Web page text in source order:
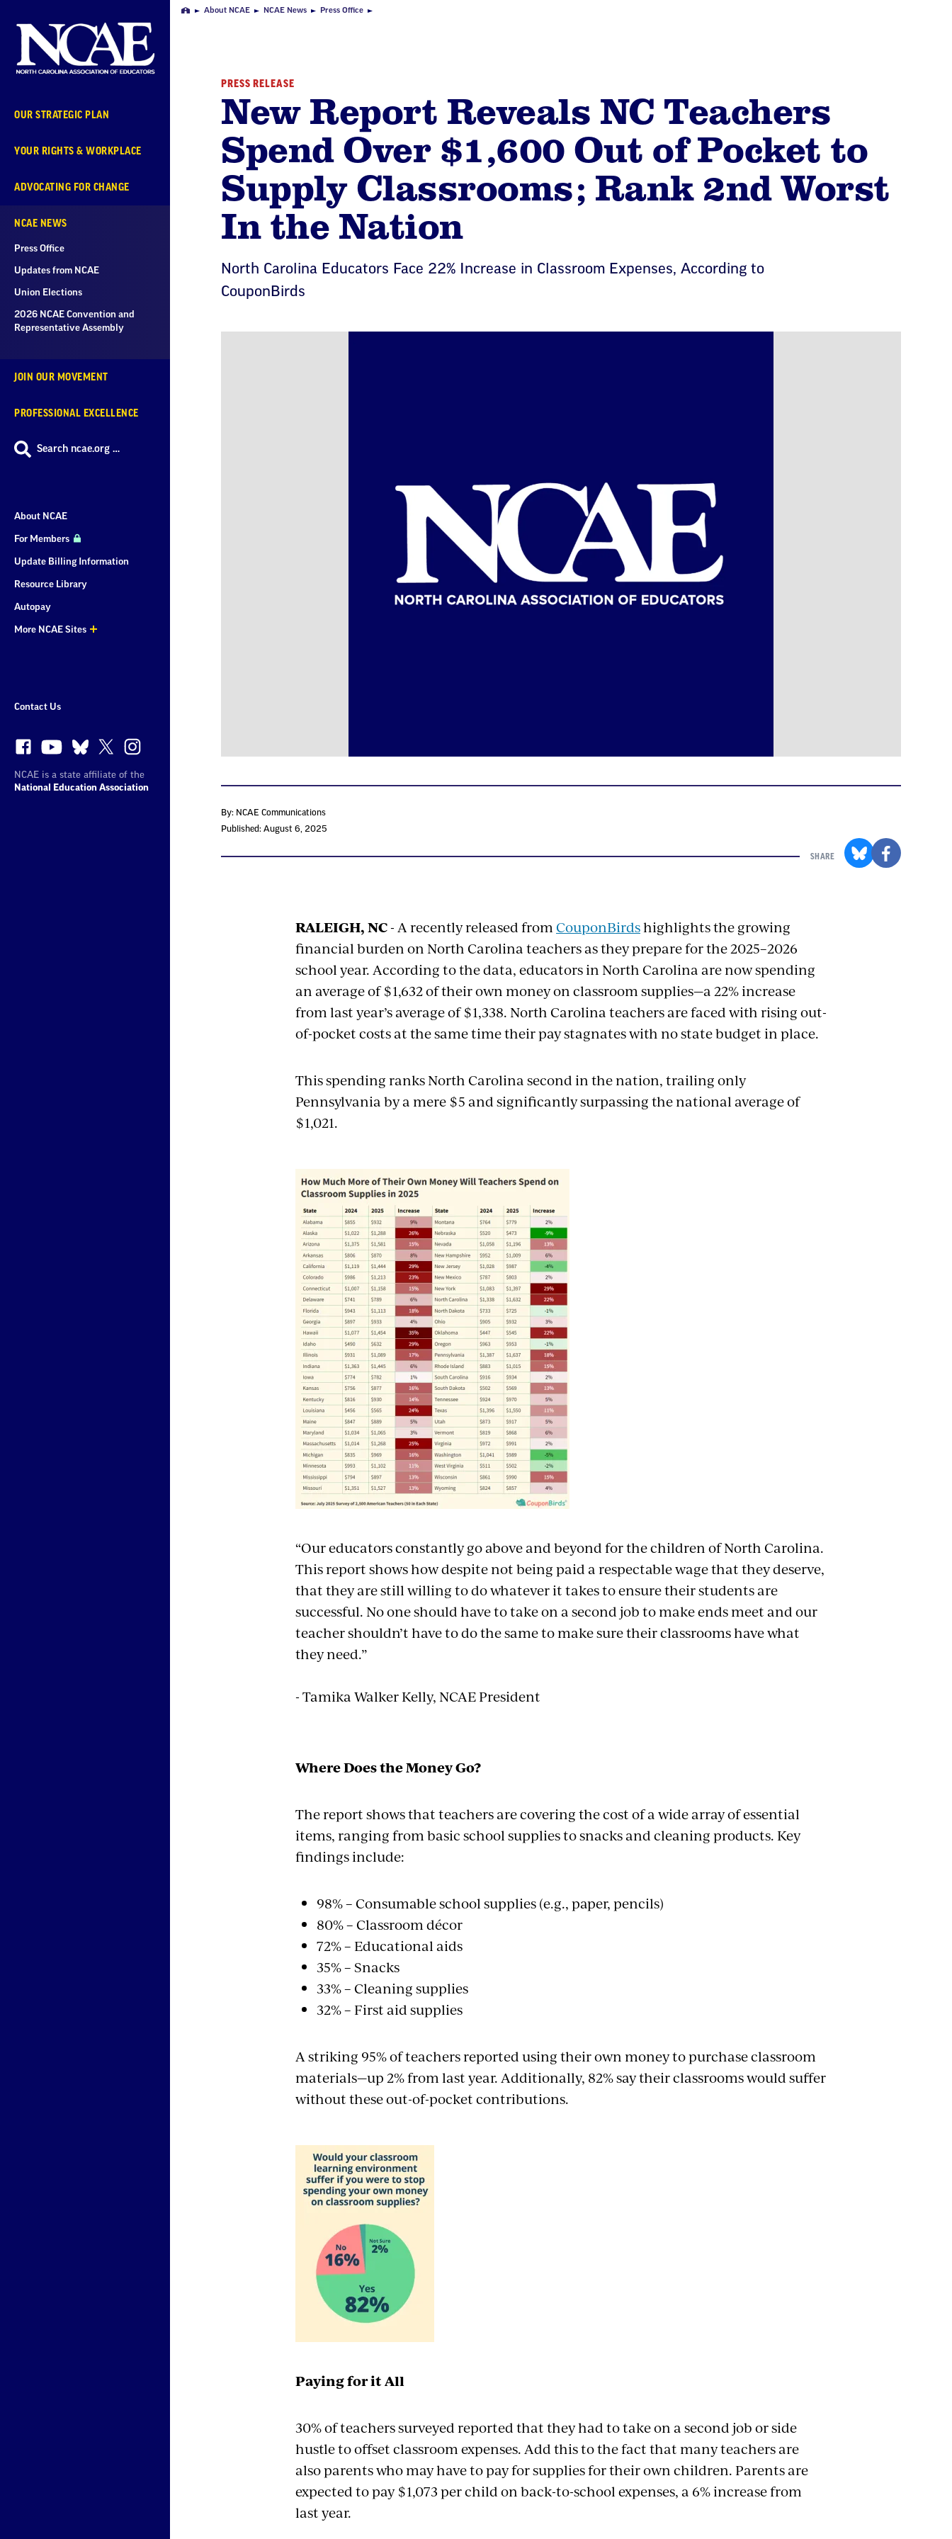
Navigation
OUR STRATEGIC PLAN
YOUR RIGHTS & WORKPLACE
ADVOCATING FOR CHANGE
NCAE NEWS
Press Office
Updates from NCAE
Union Elections
2026 NCAE Convention and
Representative Assembly
JOIN OUR MOVEMENT
PROFESSIONAL EXCELLENCE
Search ncae.org …
About NCAE
For Members
Update Billing Information
Resource Library
Autopay
More NCAE Sites
Contact Us
NCAE is a state affiliate of the
National Education Association
Home About NCAE NCAE News Press Office
PRESS RELEASE
New Report Reveals NC Teachers
Spend Over $1,600 Out of Pocket to
Supply Classrooms; Rank 2nd Worst
In the Nation
North Carolina Educators Face 22% Increase in Classroom Expenses, According to
CouponBirds
By: NCAE Communications
Published: August 6, 2025
SHARE
RALEIGH, NC- A recently released fromCouponBirdshighlights the growing
financial burden on North Carolina teachers as they prepare for the 2025–2026
school year. According to the data, educators in North Carolina are now spending
an average of $1,632 of their own money on classroom supplies—a 22% increase
from last year’s average of $1,338. North Carolina teachers are faced with rising out-
of-pocket costs at the same time their pay stagnates with no state budget in place.
This spending ranks North Carolina second in the nation, trailing only
Pennsylvania by a mere $5 and significantly surpassing the national average of
$1,021.
“Our educators constantly go above and beyond for the children of North Carolina.
This report shows how despite not being paid a respectable wage that they deserve,
that they are still willing to do whatever it takes to ensure their students are
successful. No one should have to take on a second job to make ends meet and our
teacher shouldn’t have to do the same to make sure their classrooms have what
they need.”
- Tamika Walker Kelly, NCAE President
Where Does the Money Go?
The report shows that teachers are covering the cost of a wide array of essential
items, ranging from basic school supplies to snacks and cleaning products. Key
findings include:
98% – Consumable school supplies (e.g., paper, pencils)
80% – Classroom décor
72% – Educational aids
35% – Snacks
33% – Cleaning supplies
32% – First aid supplies
A striking 95% of teachers reported using their own money to purchase classroom
materials—up 2% from last year. Additionally, 82% say their classrooms would suffer
without these out-of-pocket contributions.
Paying for it All
30% of teachers surveyed reported that they had to take on a second job or side
hustle to offset classroom expenses. Add this to the fact that many teachers are
also parents who may have to pay for supplies for their own children. Parents are
expected to pay $1,073 per child on back-to-school expenses, a 6% increase from
last year.